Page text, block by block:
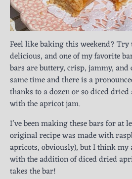
Feel like baking this weekend? Try
delicious, and one of my favorite
bars are buttery, crisp, jammy,
same time and there is a
thanks to a dozen or so diced
with the apricot jam.
I’ve been making these bars for at
original recipe was made with
apricots, obviously), but I think
with the addition of diced dried
takes the bar!